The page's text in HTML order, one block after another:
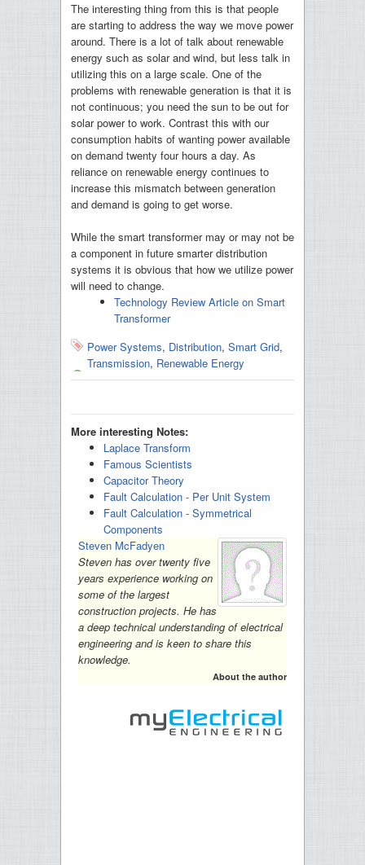
The interesting thing from this is that people
are starting to address the way we move power
around. There is a lot of talk about renewable
energy such as solar and wind, but less talk in
utilizing this on a large scale. One of the
problems with renewable generation is that it is
not continuous; you need the sun to be out for
solar power to work. Contrast this with our
consumption habits of wanting power available
on demand twenty four hours a day. As
reliance on renewable energy continues to
increase this mismatch between generation
and demand is going to get worse.
While the smart transformer may or may not be
a component in future smarter distribution
systems it is obvious that how we utilize power
will need to change.
Technology Review Article on Smart
Transformer
Power Systems, Distribution, Smart Grid,
Transmission, Renewable Energy
More interesting Notes:
Laplace Transform
Famous Scientists
Capacitor Theory
Fault Calculation - Per Unit System
Fault Calculation - Symmetrical
Components
Steven McFadyen
Steven has over twenty five
years experience working on
some of the largest
construction projects. He has
a deep technical understanding of electrical
engineering and is keen to share this
knowledge.
About the author